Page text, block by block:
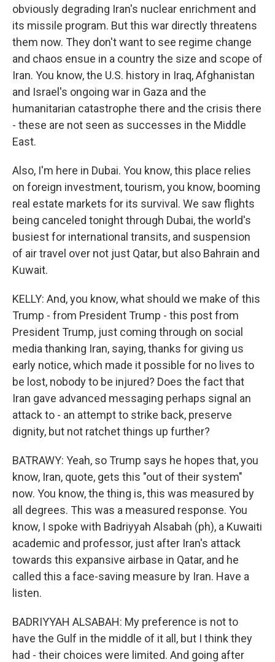
obviously degrading Iran's nuclear enrichment and
its missile program. But this war directly threatens
them now. They don't want to see regime change
and chaos ensue in a country the size and scope of
Iran. You know, the U.S. history in Iraq, Afghanistan
and Israel's ongoing war in Gaza and the
humanitarian catastrophe there and the crisis there
- these are not seen as successes in the Middle
East.
Also, I'm here in Dubai. You know, this place relies
on foreign investment, tourism, you know, booming
real estate markets for its survival. We saw flights
being canceled tonight through Dubai, the world's
busiest for international transits, and suspension
of air travel over not just Qatar, but also Bahrain and
Kuwait.
KELLY: And, you know, what should we make of this
Trump - from President Trump - this post from
President Trump, just coming through on social
media thanking Iran, saying, thanks for giving us
early notice, which made it possible for no lives to
be lost, nobody to be injured? Does the fact that
Iran gave advanced messaging perhaps signal an
attack to - an attempt to strike back, preserve
dignity, but not ratchet things up further?
BATRAWY: Yeah, so Trump says he hopes that, you
know, Iran, quote, gets this "out of their system"
now. You know, the thing is, this was measured by
all degrees. This was a measured response. You
know, I spoke with Badriyyah Alsabah (ph), a Kuwaiti
academic and professor, just after Iran's attack
towards this expansive airbase in Qatar, and he
called this a face-saving measure by Iran. Have a
listen.
BADRIYYAH ALSABAH: My preference is not to
have the Gulf in the middle of it all, but I think they
had - their choices were limited. And going after